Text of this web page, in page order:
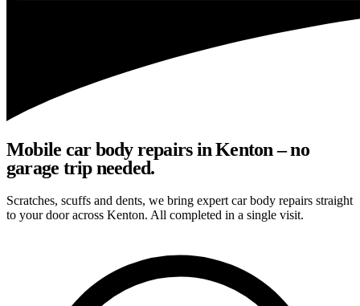
Mobile car body repairs in Kenton – no
garage trip needed.
Scratches, scuffs and dents, we bring expert car body repairs straight
to your door across Kenton. All completed in a single visit.